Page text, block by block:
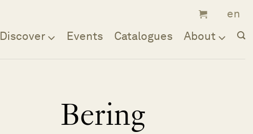
Discover Events Catalogues About
Bering